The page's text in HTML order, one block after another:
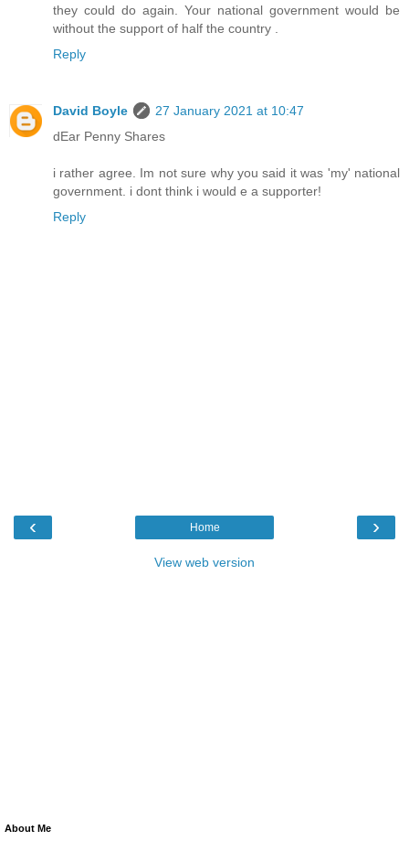
they could do again. Your national government would be
without the support of half the country .
Reply
David Boyle
27 January 2021 at 10:47
dEar Penny Shares
i rather agree. Im not sure why you said it was 'my' national
government. i dont think i would e a supporter!
Reply
‹ ›
Home
View web version
About Me